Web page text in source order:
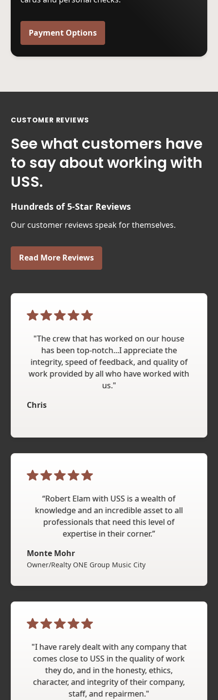
Payment Options
CUSTOMER REVIEWS
See what customers have
to say about working with
USS.
Hundreds of 5-Star Reviews
Our customer reviews speak for themselves.
Read More Reviews
"The crew that has worked on our house
has been top-notch...I appreciate the
integrity, speed of feedback, and quality of
work provided by all who have worked with
us."
Chris
“Robert Elam with USS is a wealth of
knowledge and an incredible asset to all
professionals that need this level of
expertise in their corner.”
Monte Mohr
Owner/Realty ONE Group Music City
"I have rarely dealt with any company that
comes close to USS in the quality of work
they do, and in the honesty, ethics,
character, and integrity of their company,
staff, and repairmen."